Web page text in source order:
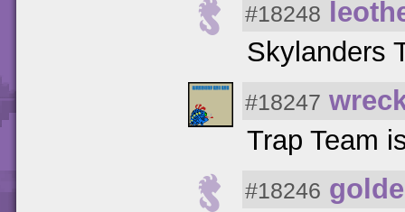
#18248
Skylanders
#18247
Trap Team
#18246